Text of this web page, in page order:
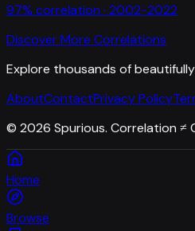
97% correlation · 2002-2022
Discover More Correlations
Explore thousands of
AboutContactPrivacy Policy
© 2026 Spurious. Correlation ≠
Home
Browse